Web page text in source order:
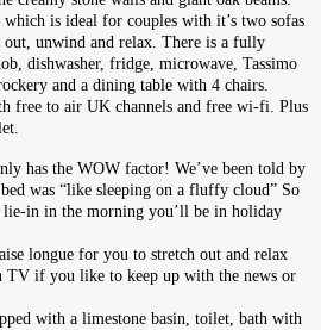
is ideal for couples with it’s two sofas
unwind and relax. There is a fully
dishwasher, fridge, microwave, Tassimo
and a dining table with 4 chairs.
free to air UK channels and free wi-fi. Plus
has the WOW factor! We’ve been told by
was “like sleeping on a fluffy cloud” So
in in the morning you’ll be in holiday
longue for you to stretch out and relax
TV if you like to keep up with the news or
with a limestone basin, toilet, bath with